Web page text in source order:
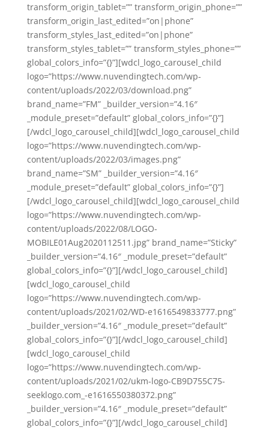
transform_origin_tablet=”” transform_origin_phone=””
transform_origin_last_edited=”on|phone”
transform_styles_last_edited=”on|phone”
transform_styles_tablet=”” transform_styles_phone=””
global_colors_info=”{}”][wdcl_logo_carousel_child
logo=”https://www.nuvendingtech.com/wp-
content/uploads/2022/03/download.png”
brand_name=”FM” _builder_version=”4.16″
_module_preset=”default” global_colors_info=”{}”]
[/wdcl_logo_carousel_child][wdcl_logo_carousel_child
logo=”https://www.nuvendingtech.com/wp-
content/uploads/2022/03/images.png”
brand_name=”SM” _builder_version=”4.16″
_module_preset=”default” global_colors_info=”{}”]
[/wdcl_logo_carousel_child][wdcl_logo_carousel_child
logo=”https://www.nuvendingtech.com/wp-
content/uploads/2022/08/LOGO-
MOBILE01Aug2020112511.jpg” brand_name=”Sticky”
_builder_version=”4.16″ _module_preset=”default”
global_colors_info=”{}”][/wdcl_logo_carousel_child]
[wdcl_logo_carousel_child
logo=”https://www.nuvendingtech.com/wp-
content/uploads/2021/02/WD-e1616549833777.png”
_builder_version=”4.16″ _module_preset=”default”
global_colors_info=”{}”][/wdcl_logo_carousel_child]
[wdcl_logo_carousel_child
logo=”https://www.nuvendingtech.com/wp-
content/uploads/2021/02/ukm-logo-CB9D755C75-
seeklogo.com_-e1616550380372.png”
_builder_version=”4.16″ _module_preset=”default”
global_colors_info=”{}”][/wdcl_logo_carousel_child]